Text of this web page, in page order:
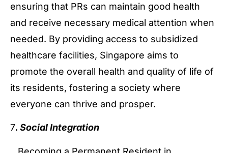
ensuring that PRs can maintain good health
and receive necessary medical attention when
needed. By providing access to subsidized
healthcare facilities, Singapore aims to
promote the overall health and quality of life of
its residents, fostering a society where
everyone can thrive and prosper.
7. Social Integration